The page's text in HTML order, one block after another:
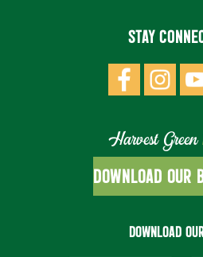
STAY
Harvest Green
DOWNLOAD OUR
DOWNLOAD